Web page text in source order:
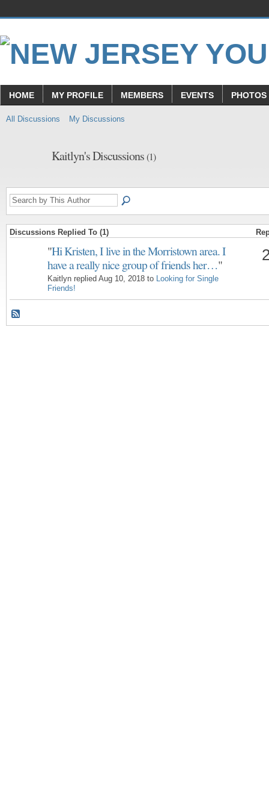
HOME MY PROFILE MEMBERS EVENTS PHOTOS
All Discussions My Discussions
Kaitlyn's Discussions(1)
Discussions Replied To (1)
"Hi Kristen, I live in the Morristown area. I
have a really nice group of friends her…"
Kaitlyn replied Aug 10, 2018 to
Looking for Single
Friends!